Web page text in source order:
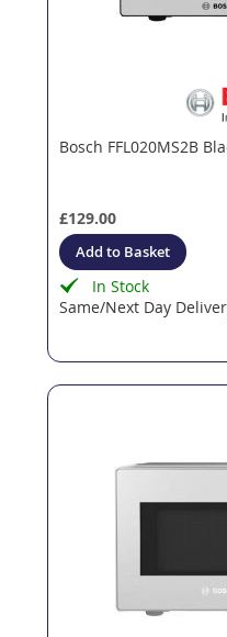
Bosch FFL020MS2B
£129.00
Add to Basket
In Stock
Same/Next Day